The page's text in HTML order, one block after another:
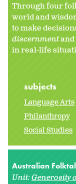
Through four
world and
to make
discernmentand
in real-life
subjects
Language Arts
Philanthropy
Social Studies
Australian
Unit:Generosity